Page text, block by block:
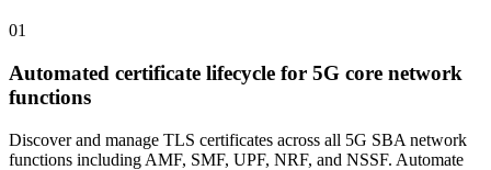
01
Automated certificate lifecycle for 5G core network
functions
Discover and manage TLS certificates across all 5G SBA network
functions including AMF, SMF, UPF, NRF, and NSSF. Automate